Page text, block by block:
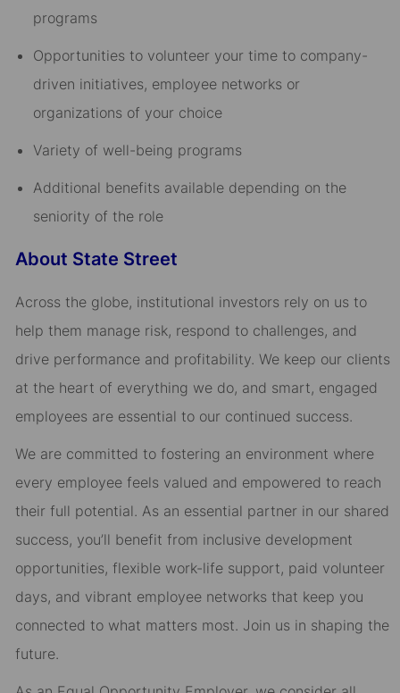
programs​
Opportunities to volunteer your time to company-
driven initiatives, employee networks or
organizations of your choice​
Variety of well-being programs​
Additional benefits available depending on the
seniority of the role
About State Street
Across the globe, institutional investors rely on us to
help them manage risk, respond to challenges, and
drive performance and profitability. We keep our clients
at the heart of everything we do, and smart, engaged
employees are essential to our continued success.
We are committed to fostering an environment where
every employee feels valued and empowered to reach
their full potential. As an essential partner in our shared
success, you’ll benefit from inclusive development
opportunities, flexible work-life support, paid volunteer
days, and vibrant employee networks that keep you
connected to what matters most. Join us in shaping the
future.